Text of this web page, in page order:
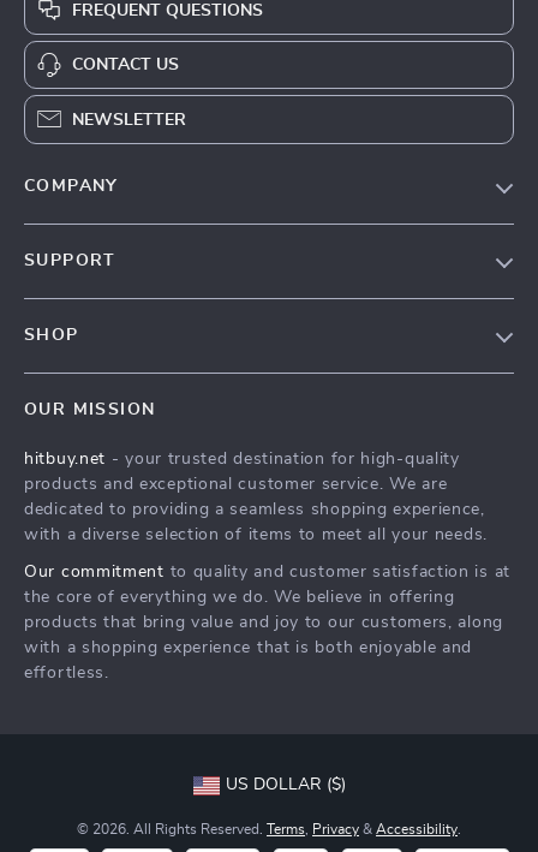
FREQUENT QUESTIONS
CONTACT US
NEWSLETTER
COMPANY
SUPPORT
Tracking
SHOP
Fashion Accessories
Kids & Babies
Home & Garden
Fashion
Sport & Outdoors
OUR MISSION
hitbuy.net - your trusted destination for high-quality
products and exceptional customer service. We are
dedicated to providing a seamless shopping experience,
with a diverse selection of items to meet all your needs.
Our commitment to quality and customer satisfaction is at
the core of everything we do. We believe in offering
products that bring value and joy to our customers, along
with a shopping experience that is both enjoyable and
effortless.
US DOLLAR ($)
© 2026. All Rights Reserved. Terms Privacy & Accessibility